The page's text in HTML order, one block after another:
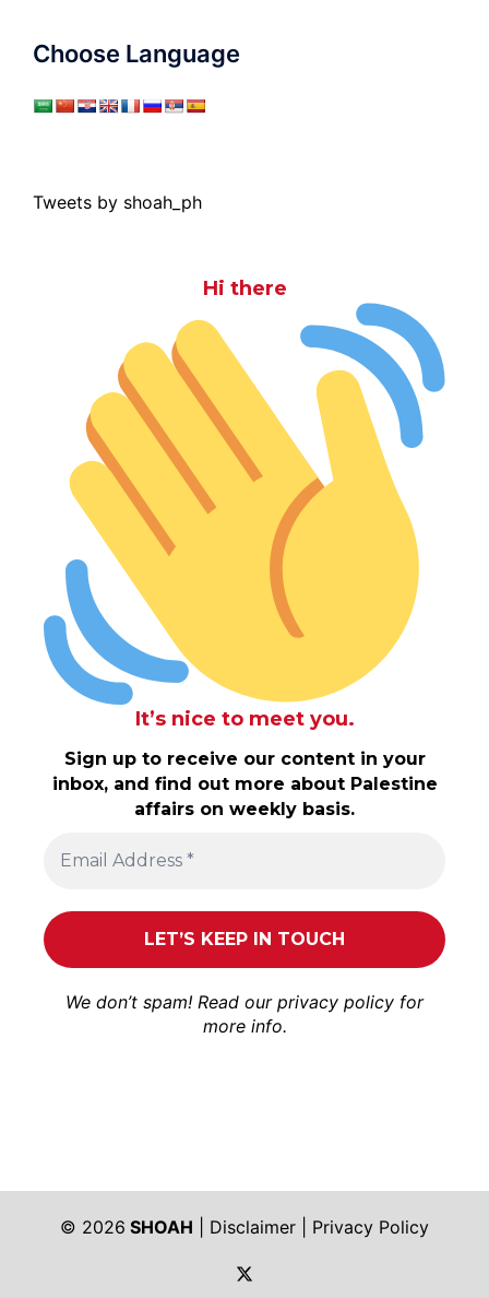
Choose Language
Tweets by shoah_ph
Hi there
It’s nice to meet you.
Sign up to receive our content in your
inbox, and find out more about Palestine
affairs on weekly basis.
We don’t spam! Read our privacy policy for
more info.
© 2026 SHOAH Disclaimer
Privacy Policy
https://twitter.com/shoah_ph